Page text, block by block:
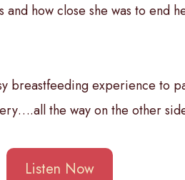
how close she was to end
breastfeeding experience to
the way on the other
Listen Now